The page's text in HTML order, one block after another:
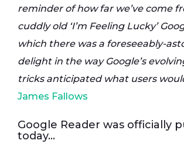
reminder of how far we’ve come
cuddly old ‘I’m Feeling Lucky’
which there was a foreseeably-
delight in the way Google’s
tricks anticipated what users
James Fallows
Google Reader was officially
today…